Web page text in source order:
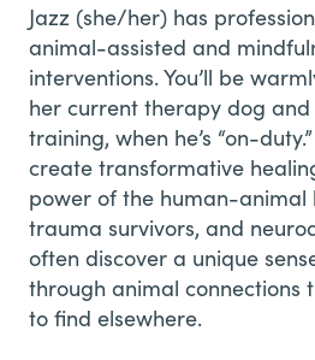
Jazz (she/her) has
animal-assisted and
interventions. You’ll be
her current therapy dog
training, when he’s “on-
create transformative
power of the human-animal
trauma survivors, and
often discover a unique
through animal connections
to find elsewhere.